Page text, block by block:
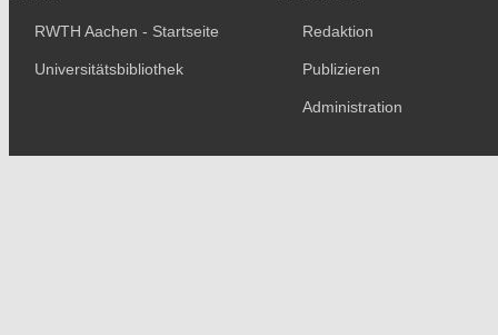
RWTH Aachen - Startseite
Universitätsbibliothek
Redaktion
Publizieren
Administration